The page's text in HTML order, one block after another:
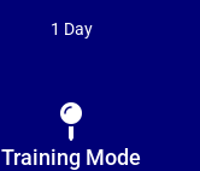
1 Day
Training Mode